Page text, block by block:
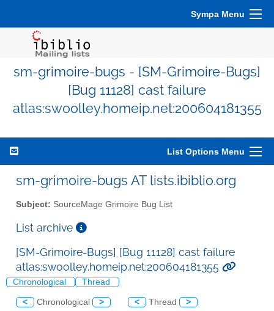
Sympa Menu
sm-grimoire-bugs - [SM-Grimoire-Bugs]
[Bug 11128] cast failure
atlas:swoolley.homeip.net:200604181355
List Options Menu
sm-grimoire-bugs AT lists.ibiblio.org
Subject: SourceMage Grimoire Bug List
List archive
[SM-Grimoire-Bugs] [Bug 11128] cast failure
atlas:swoolley.homeip.net:200604181355
Chronological Thread
< Chronological > < Thread >